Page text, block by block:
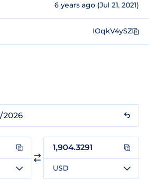
6 years ago (Jul 21, 2021)
IOqkV4ySZ
USD